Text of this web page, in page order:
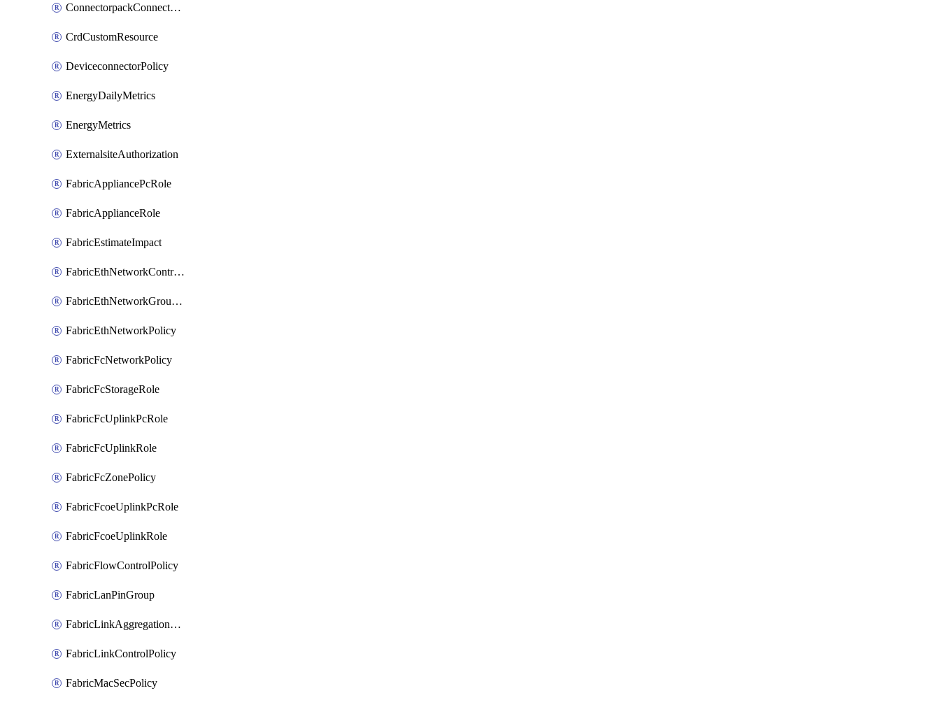
ConnectorpackConnectorPackUpgrade
CrdCustomResource
DeviceconnectorPolicy
EnergyDailyMetrics
EnergyMetrics
ExternalsiteAuthorization
FabricAppliancePcRole
FabricApplianceRole
FabricEstimateImpact
FabricEthNetworkControlPolicy
FabricEthNetworkGroupPolicy
FabricEthNetworkPolicy
FabricFcNetworkPolicy
FabricFcStorageRole
FabricFcUplinkPcRole
FabricFcUplinkRole
FabricFcZonePolicy
FabricFcoeUplinkPcRole
FabricFcoeUplinkRole
FabricFlowControlPolicy
FabricLanPinGroup
FabricLinkAggregationPolicy
FabricLinkControlPolicy
FabricMacSecPolicy